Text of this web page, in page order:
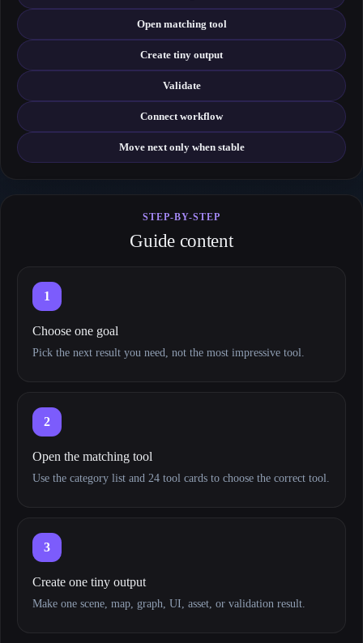
Open matching tool
Create tiny output
Validate
Connect workflow
Move next only when stable
STEP-BY-STEP
Guide content
1
Choose one goal
Pick the next result you need, not the most impressive tool.
2
Open the matching tool
Use the category list and 24 tool cards to choose the correct tool.
3
Create one tiny output
Make one scene, map, graph, UI, asset, or validation result.